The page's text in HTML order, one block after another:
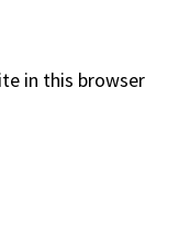
in this browser